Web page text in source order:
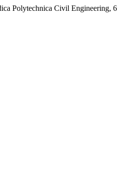
Polytechnica Civil Engineering,